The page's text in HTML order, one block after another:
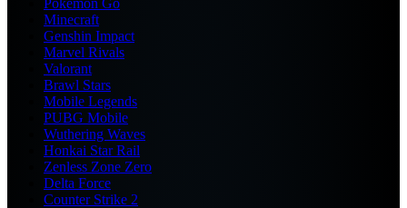
Pokemon Go
Minecraft
Genshin Impact
Marvel Rivals
Valorant
Brawl Stars
Mobile Legends
PUBG Mobile
Wuthering Waves
Honkai Star Rail
Zenless Zone Zero
Delta Force
Counter Strike 2